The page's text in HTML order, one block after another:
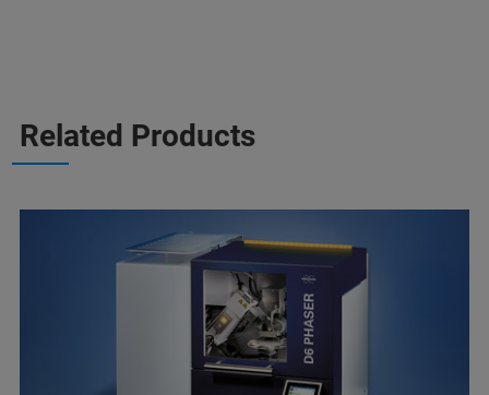
Related Products